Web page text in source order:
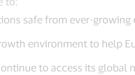
safe from ever-growing
environment to help
to access its global